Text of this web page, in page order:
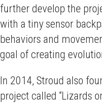
further develop the
with a tiny sensor
behaviors and
goal of creating
In 2014, Stroud also
project called “Lizards